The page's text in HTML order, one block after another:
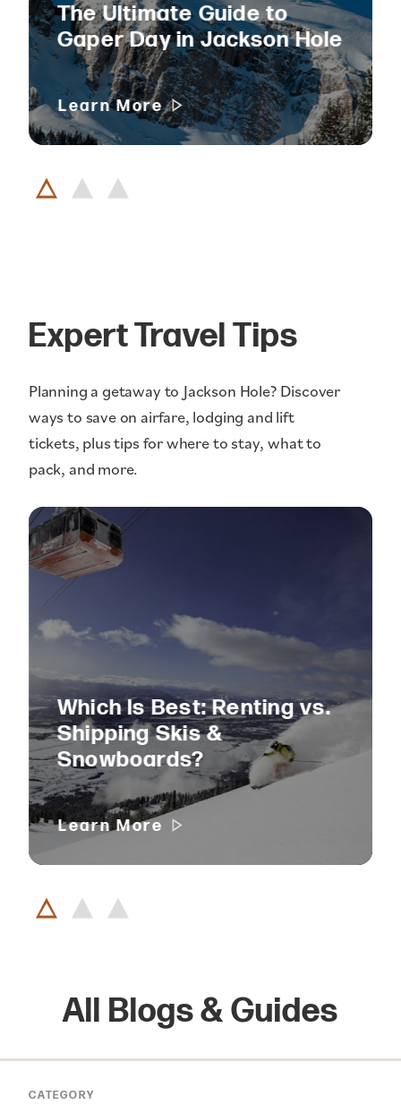
The Ultimate Guide to
Gaper Day in Jackson Hole
Learn More
Expert Travel Tips
Planning a getaway to Jackson Hole? Discover
ways to save on airfare, lodging and lift
tickets, plus tips for where to stay, what to
pack, and more.
Which Is Best: Renting vs.
Shipping Skis &
Snowboards?
Learn More
All Blogs & Guides
CATEGORY